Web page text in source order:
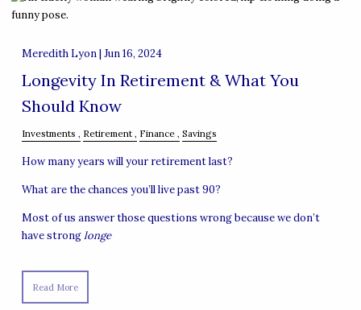
Meredith Lyon | Jun 16, 2024
Longevity In Retirement & What You
Should Know
Investments Retirement Finance Savings
How many years will your retirement last?
What are the chances you’ll live past 90?
Most of us answer those questions wrong because we don’t
have stronglonge
Read More